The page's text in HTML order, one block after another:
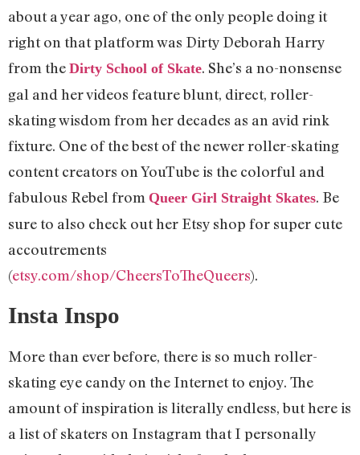
about a year ago, one of the only people doing it
right on that platform was Dirty Deborah Harry
from the Dirty School of Skate. She’s a no-nonsense
gal and her videos feature blunt, direct, roller-
skating wisdom from her decades as an avid rink
fixture. One of the best of the newer roller-skating
content creators on YouTube is the colorful and
fabulous Rebel from Queer Girl Straight Skates. Be
sure to also check out her Etsy shop for super cute
accoutrements
(etsy.com/shop/CheersToTheQueers).
Insta Inspo
More than ever before, there is so much roller-
skating eye candy on the Internet to enjoy. The
amount of inspiration is literally endless, but here is
a list of skaters on Instagram that I personally